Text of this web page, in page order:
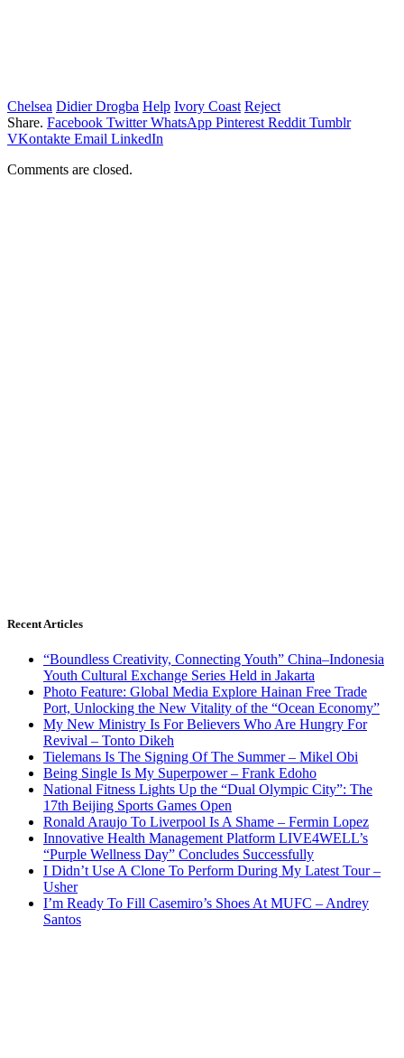
Chelsea Didier Drogba Help Ivory Coast Reject
Share. Facebook Twitter WhatsApp Pinterest Reddit Tumblr
VKontakte Email LinkedIn
Comments are closed.
Recent Articles
“Boundless Creativity, Connecting Youth” China–Indonesia
Youth Cultural Exchange Series Held in Jakarta
Photo Feature: Global Media Explore Hainan Free Trade
Port, Unlocking the New Vitality of the “Ocean Economy”
My New Ministry Is For Believers Who Are Hungry For
Revival – Tonto Dikeh
Tielemans Is The Signing Of The Summer – Mikel Obi
Being Single Is My Superpower – Frank Edoho
National Fitness Lights Up the “Dual Olympic City”: The
17th Beijing Sports Games Open
Ronald Araujo To Liverpool Is A Shame – Fermin Lopez
Innovative Health Management Platform LIVE4WELL’s
“Purple Wellness Day” Concludes Successfully
I Didn’t Use A Clone To Perform During My Latest Tour –
Usher
I’m Ready To Fill Casemiro’s Shoes At MUFC – Andrey
Santos